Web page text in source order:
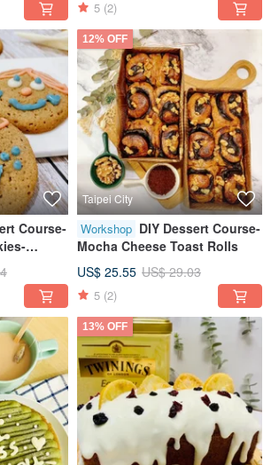
5 (2)
Course-
12% OFF
Taipei City
Workshop DIY Dessert Course-
Mocha Cheese Toast Rolls
US$ 25.55 US$ 29.03
5 (2)
13% OFF